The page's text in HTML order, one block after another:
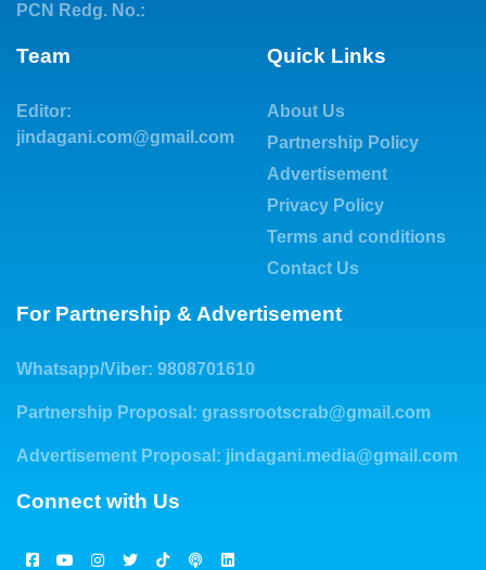
PCN Redg. No.:
Team
Editor:
jindagani.com@gmail.com
Quick Links
About Us
Partnership Policy
Advertisement
Privacy Policy
Terms and conditions
Contact Us
For Partnership & Advertisement
Whatsapp/Viber: 9808701610
Partnership Proposal: grassrootscrab@gmail.com
Advertisement Proposal: jindagani.media@gmail.com
Connect with Us